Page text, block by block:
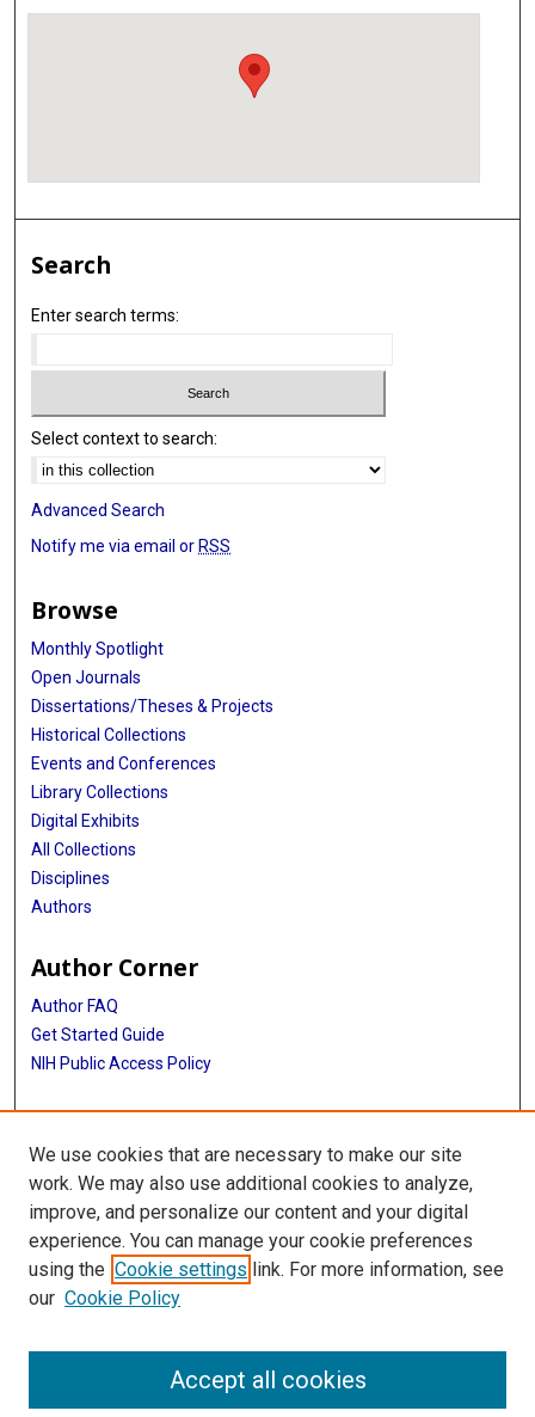
Search
Enter search terms:
Select context to search:
Advanced Search
Notify me via email orRSS
Browse
Monthly Spotlight
Open Journals
Dissertations/Theses & Projects
Historical Collections
Events and Conferences
Library Collections
Digital Exhibits
All Collections
Disciplines
Authors
Author Corner
Author FAQ
Get Started Guide
NIH Public Access Policy
More Info
Medical World News Photograph Collection
Library
Texas Medical Center Library
McGovern Historical Center
713-795-4200
We use cookies that are necessary to make our site
work. We may also use additional cookies to analyze,
improve, and personalize our content and your digital
experience. You can manage your cookie preferences
using the Cookie settings link. For more information, see
our Cookie Policy
Accept all cookies